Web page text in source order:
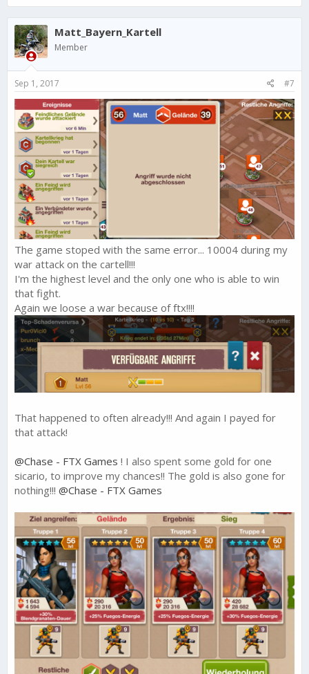
Matt_Bayern_Kartell
Member
Sep 1, 2017 #7
The game stoped with the same error... 10004 during my
war attack on the cartell!!!
I'm the highest level and the only one who is able to win
that fight.
Again we loose a war because of ftx!!!!
That happened to often already!!! And again I payed for
that attack!
@Chase - FTX Games ! I also spent some gold for one
sicario, to improve my chances!! The gold is also gone for
nothing!!! @Chase - FTX Games